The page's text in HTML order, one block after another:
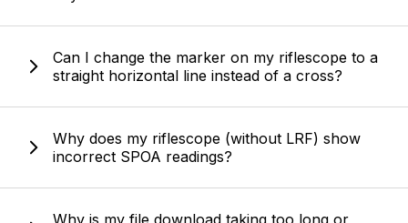
Can I change the marker on my riflescope to a
straight horizontal line instead of a cross?
Why does my riflescope (without LRF) show
incorrect SPOA readings?
Why is my file download taking too long or